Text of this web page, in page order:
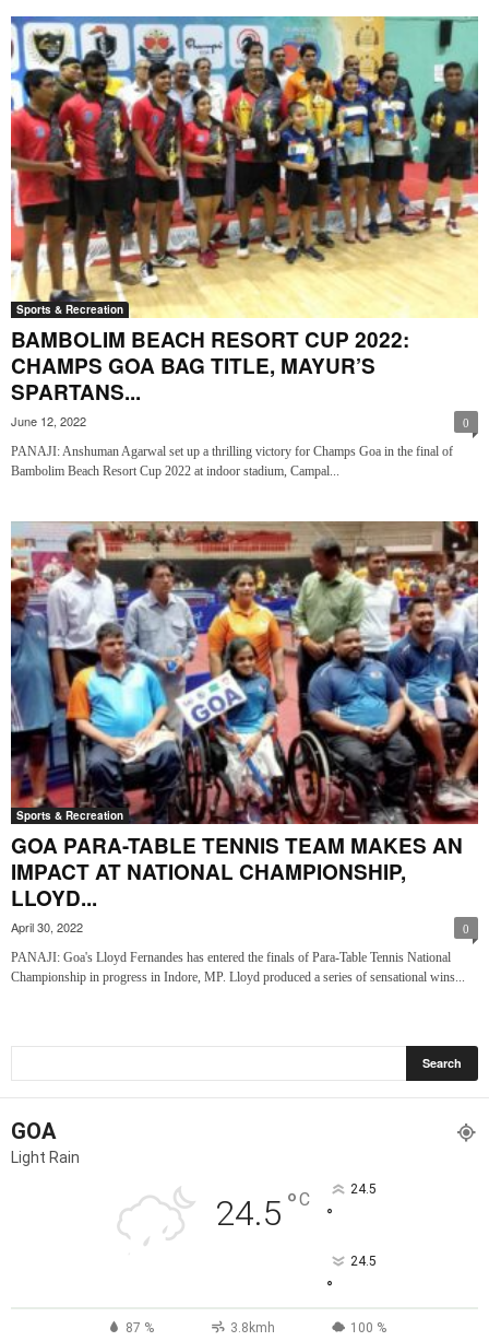
Sports & Recreation
BAMBOLIM BEACH RESORT CUP 2022:
CHAMPS GOA BAG TITLE, MAYUR’S
SPARTANS...
June 12, 2022 0
PANAJI: Anshuman Agarwal set up a thrilling victory for Champs Goa in the final of
Bambolim Beach Resort Cup 2022 at indoor stadium, Campal...
Sports & Recreation
GOA PARA-TABLE TENNIS TEAM MAKES AN
IMPACT AT NATIONAL CHAMPIONSHIP,
LLOYD...
April 30, 2022 0
PANAJI: Goa's Lloyd Fernandes has entered the finals of Para-Table Tennis National
Championship in progress in Indore, MP. Lloyd produced a series of sensational wins...
GOA
Light Rain
24.5 °C 24.5
°
24.5
°
87 % 3.8kmh 100 %